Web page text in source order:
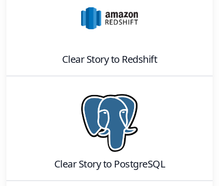
Clear Storyto Redshift
Clear Storyto PostgreSQL